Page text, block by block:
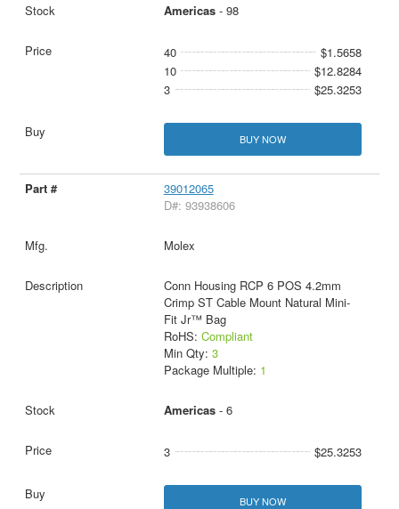
Americas- 98
40
$1.5658
10
$12.8284
3
$25.3253
BUY NOW
39012065
D#: 93938606
Molex
Conn Housing RCP 6 POS 4.2mm
Crimp ST Cable Mount Natural Mini-
Fit Jr™ Bag
RoHS: Compliant
Min Qty: 3
Package Multiple: 1
Americas- 6
3 $25.3253
BUY NOW